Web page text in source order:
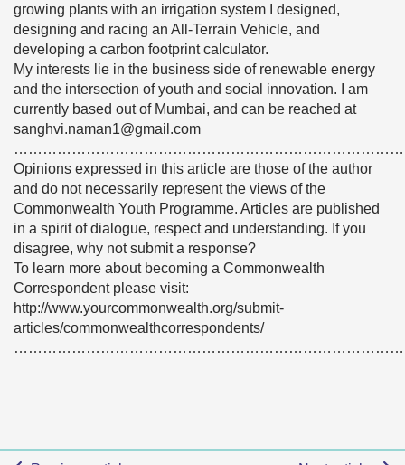
growing plants with an irrigation system I designed,
designing and racing an All-Terrain Vehicle, and
developing a carbon footprint calculator.
My interests lie in the business side of renewable energy
and the intersection of youth and social innovation. I am
currently based out of Mumbai, and can be reached at
sanghvi.naman1@gmail.com
Opinions expressed in this article are those of the author
and do not necessarily represent the views of the
Commonwealth Youth Programme. Articles are published
in a spirit of dialogue, respect and understanding. If you
disagree, why not submit a response?
To learn more about becoming a Commonwealth
Correspondent please visit:
http://www.yourcommonwealth.org/submit-
articles/commonwealthcorrespondents/